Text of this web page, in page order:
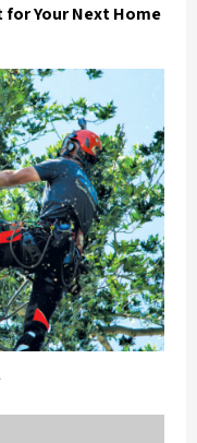
for Your Next Home